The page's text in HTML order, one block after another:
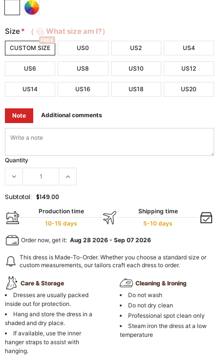
Size * （ What size am I?）
CUSTOM SIZE
FREE
US0 US2 US4
US6 US8 US10 US12
US14 US16 US18 US20
Note Additional comments
Quantity
Subtotal: $149.00
Production time
10-15 days
Shipping time
5-10 days
Order now, get it: Aug 28 2026 - Sep 07 2026
This dress is Made-To-Order. Whether you choose a standard size or
custom measurements, our tailors craft each dress to order.
Care & Storage
Dresses are usually packed
inside out for protection.
Hang and store the dress in a
shaded and dry place.
If available, use the inner
hanger straps to assist with
hanging.
Cleaning & Ironing
Do not wash
Do not dry clean
Professional spot clean only
Steam iron the dress at a low
temperature